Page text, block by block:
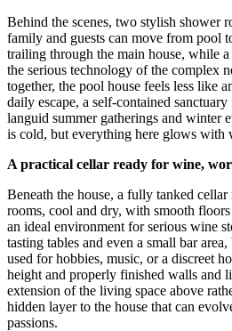
Behind the scenes, two stylish shower
family and guests can move from pool
trailing through the main house, while
the serious technology of the complex
together, the pool house feels less like
daily escape, a self-contained
languid summer gatherings and winter
is cold, but everything here glows with
A practical cellar ready for wine,
Beneath the house, a fully tanked cellar
rooms, cool and dry, with smooth
an ideal environment for serious wine
tasting tables and even a small bar
used for hobbies, music, or a discreet
height and properly finished walls and
extension of the living space above
hidden layer to the house that can
passions.